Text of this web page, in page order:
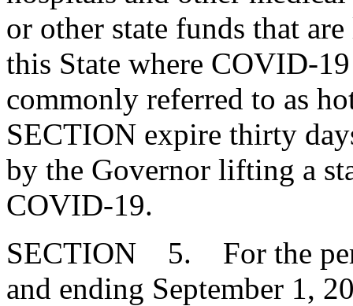
or other state funds that
this State where COVID-
commonly referred to as
SECTION expire thirty
by the Governor lifting a
COVID-19.
SECTION 5. For the
and ending September 1,